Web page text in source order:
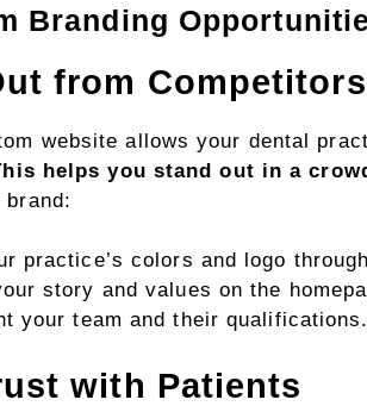
Branding
from Competitors
website allows your dental
helps you stand out in a
brand:
practice’s colors and logo
story and values on the
your team and their qualifications.
with Patients